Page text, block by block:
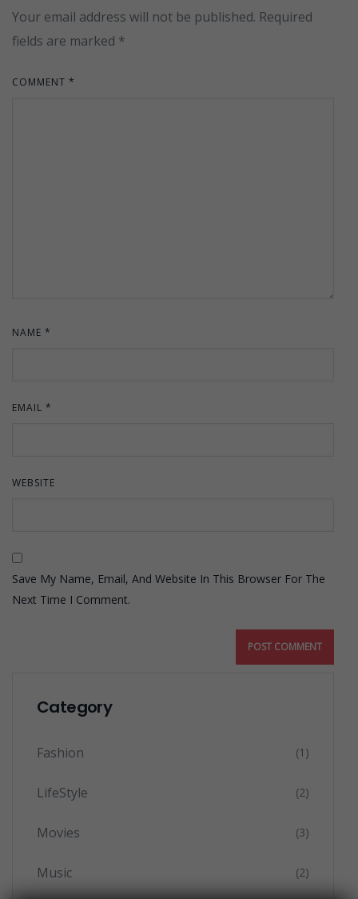
Your email address will not be published. Required
fields are marked *
COMMENT *
NAME *
EMAIL *
WEBSITE
Save My Name, Email, And Website In This Browser For The
Next Time I Comment.
Category
Fashion (1)
LifeStyle (2)
Movies (3)
Music (2)